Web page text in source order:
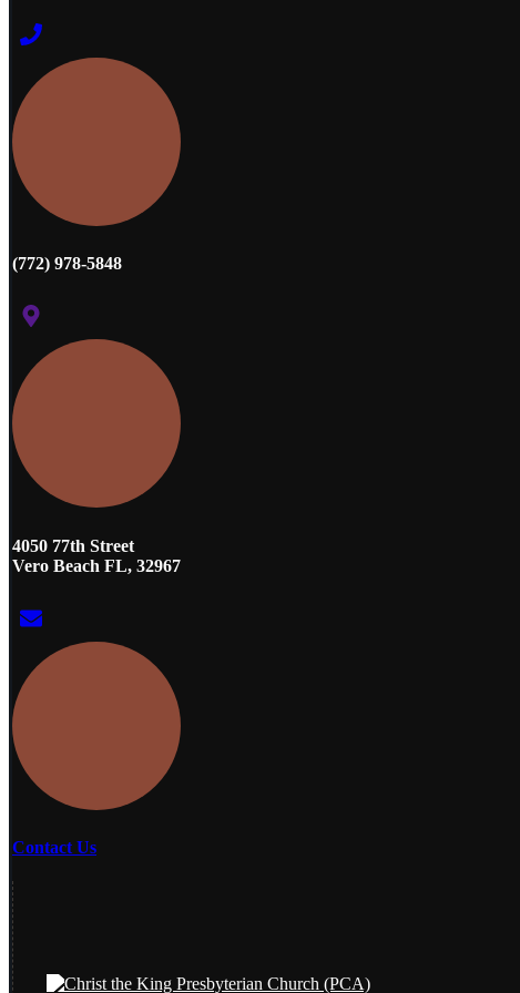
(772) 978-5848
4050 77th Street
Vero Beach FL, 32967
Contact Us